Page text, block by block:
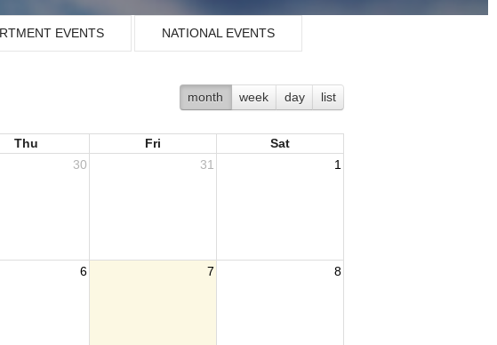
EVENTS NATIONAL EVENTS
month week day list
Thu Fri
Sat
30 31 1
6 7 8